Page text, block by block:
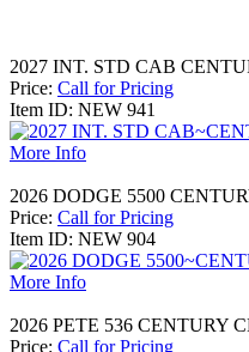
2027 INT. STD CAB
Price: Call for Pricing
Item ID: NEW 941
More Info
2026 DODGE 5500
Price: Call for Pricing
Item ID: NEW 904
More Info
2026 PETE 536 CENTURY
Price: Call for Pricing